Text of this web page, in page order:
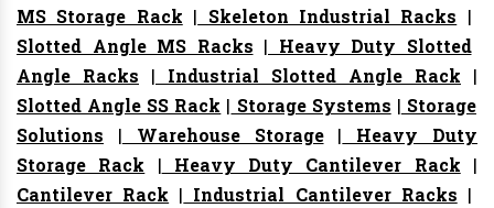
MS Storage Rack | Skeleton Industrial Racks |
Slotted Angle MS Racks | Heavy Duty Slotted
Angle Racks | Industrial Slotted Angle Rack |
Slotted Angle SS Rack | Storage Systems | Storage
Solutions | Warehouse Storage| Heavy Duty
Storage Rack | Heavy Duty Cantilever Rack |
Cantilever Rack | Industrial Cantilever Racks |